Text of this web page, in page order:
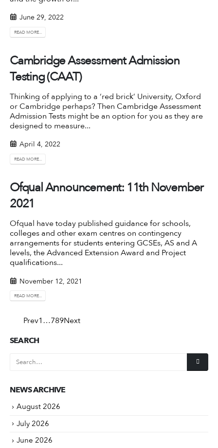
June 29, 2022
READ MORE...
Cambridge Assessment Admission
Testing (CAAT)
Thinking of applying to a ‘red brick’ University, Oxford
or Cambridge perhaps? Then Cambridge Assessment
Admission Tests might be an option for you as they are
designed to measure...
April 4, 2022
READ MORE...
Ofqual Announcement: 11th November
2021
Ofqual have today published guidance for schools,
colleges and other exam centres on contingency
arrangements for students entering GCSEs, AS and A
levels, the Advanced Extension Award and Project
qualifications...
November 12, 2021
READ MORE...
Prev1 …789Next
SEARCH
NEWS ARCHIVE
August 2026
July 2026
June 2026